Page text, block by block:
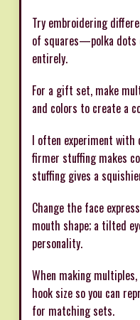
Try embroidering
of squares—polka dots
entirely.
For a gift set, make
and colors to create a
I often experiment
firmer stuffing makes
stuffing gives a
Change the face
mouth shape; a tilted
personality.
When making
hook size so you can
for matching sets.